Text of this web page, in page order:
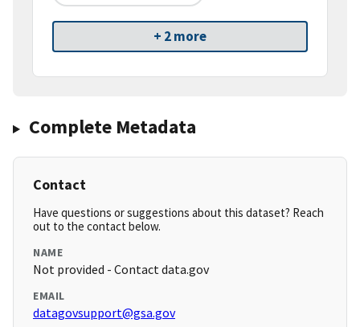
+ 2 more
Complete Metadata
Contact
Have questions or suggestions about this dataset? Reach
out to the contact below.
NAME
Not provided - Contact data.gov
EMAIL
datagovsupport@gsa.gov